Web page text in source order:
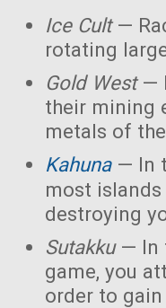
Ice Cult—
rotating
Gold West—
their mining
metals of
Kahuna— In
most
destroying
Sutakku— In
game, you
order to